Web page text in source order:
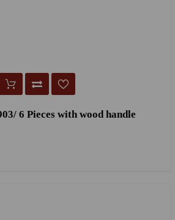
6 Pieces with wood handle